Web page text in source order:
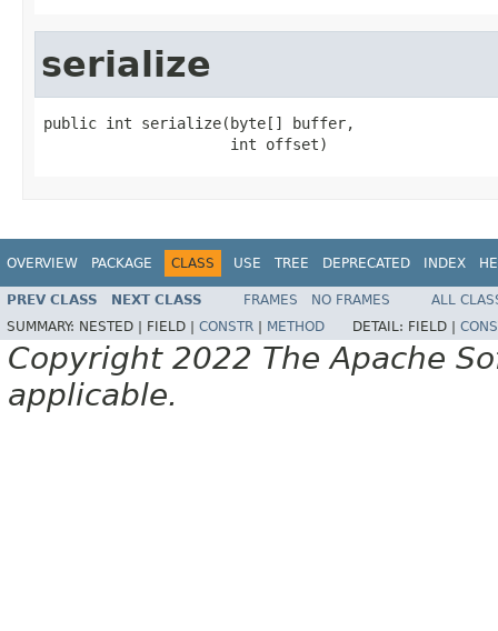
serialize
public int serialize(byte[] buffer,
                     int offset)
OVERVIEW PACKAGE CLASS USE TREE DEPRECATED INDEX
PREV CLASS NEXT CLASS FRAMES NO FRAMES
ALL
SUMMARY: NESTED | FIELD | CONSTR METHOD DETAIL: FIELD |
Copyright 2022 The Apache
applicable.